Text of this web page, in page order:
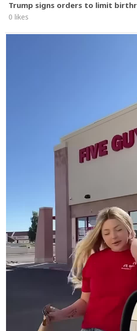
Trump signs orders to limit
0 likes